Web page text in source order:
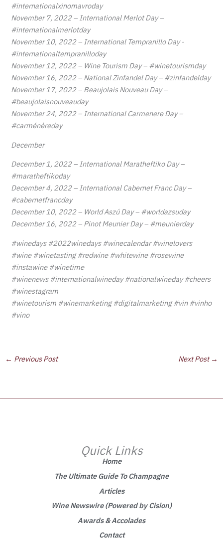
#internationalxinomavroday
November 7, 2022 – International Merlot Day –
#internationalmerlotday
November 10, 2022 – International Tempranillo Day -
#internationaltempranilloday
November 12, 2022 – Wine Tourism Day – #winetourismday
November 16, 2022 – National Zinfandel Day – #zinfandelday
November 17, 2022 – Beaujolais Nouveau Day –
#beaujolaisnouveauday
November 24, 2022 – International Carmenere Day –
#carménèreday
December
December 1, 2022 – International Maratheftiko Day –
#maratheftikoday
December 4, 2022 – International Cabernet Franc Day –
#cabernetfrancday
December 10, 2022 – World Aszú Day – #worldazsuday
December 16, 2022 – Pinot Meunier Day – #meunierday
#winedays #2022winedays #winecalendar #winelovers
#wine #winetasting #redwine #whitewine #rosewine
#instawine #winetime
#winenews #internationalwineday #nationalwineday #cheers
#winestagram
#winetourism #winemarketing #digitalmarketing #vin #vinho
#vino
← Previous Post Next Post →
Quick Links
Home
The Ultimate Guide To Champagne
Articles
Wine Newswire (Powered by Cision)
Awards & Accolades
Contact